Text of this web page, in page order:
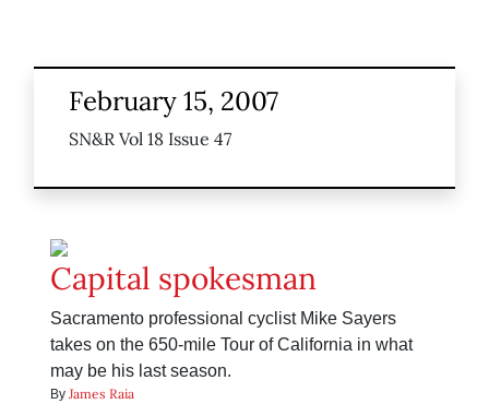
February 15, 2007
SN&R Vol 18 Issue 47
Capital spokesman
Sacramento professional cyclist Mike Sayers
takes on the 650-mile Tour of California in what
may be his last season.
By James Raia